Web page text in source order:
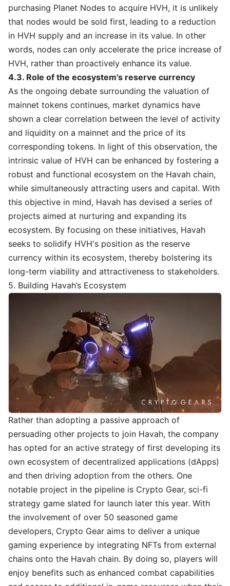
purchasing Planet Nodes to acquire HVH, it is unlikely
that nodes would be sold first, leading to a reduction
in HVH supply and an increase in its value. In other
words, nodes can only accelerate the price increase of
HVH, rather than proactively enhance its value.
4.3. Role of the ecosystem's reserve currency
As the ongoing debate surrounding the valuation of
mainnet tokens continues, market dynamics have
shown a clear correlation between the level of activity
and liquidity on a mainnet and the price of its
corresponding tokens. In light of this observation, the
intrinsic value of HVH can be enhanced by fostering a
robust and functional ecosystem on the Havah chain,
while simultaneously attracting users and capital. With
this objective in mind, Havah has devised a series of
projects aimed at nurturing and expanding its
ecosystem. By focusing on these initiatives, Havah
seeks to solidify HVH's position as the reserve
currency within its ecosystem, thereby bolstering its
long-term viability and attractiveness to stakeholders.
5. Building Havah’s Ecosystem
Rather than adopting a passive approach of
persuading other projects to join Havah, the company
has opted for an active strategy of first developing its
own ecosystem of decentralized applications (dApps)
and then driving adoption from the others. One
notable project in the pipeline is Crypto Gear, sci-fi
strategy game slated for launch later this year. With
the involvement of over 50 seasoned game
developers, Crypto Gear aims to deliver a unique
gaming experience by integrating NFTs from external
chains onto the Havah chain. By doing so, players will
enjoy benefits such as enhanced combat capabilities